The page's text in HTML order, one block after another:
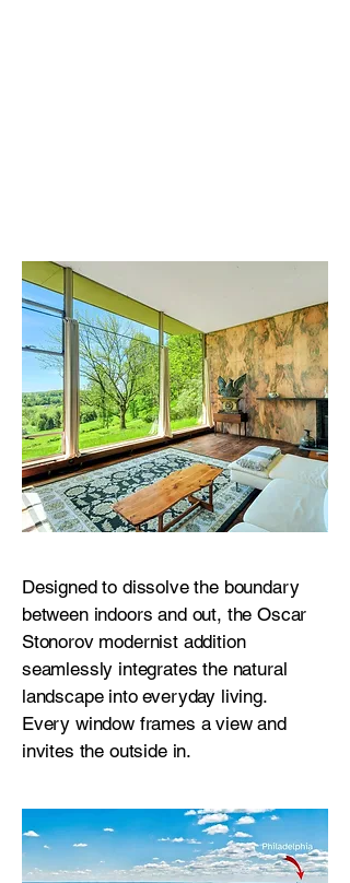
Designed to dissolve the boundary
between indoors and out, the Oscar
Stonorov modernist addition
seamlessly integrates the natural
landscape into everyday living.
Every window frames a view and
invites the outside in.